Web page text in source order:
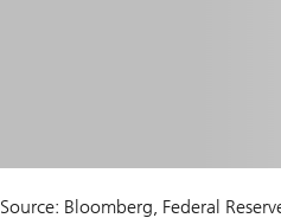
Source: Bloomberg, Federal